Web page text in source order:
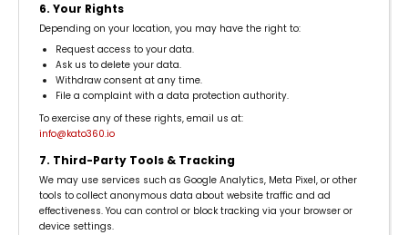
6. Your Rights
Depending on your location, you may have the right to:
Request access to your data.
Ask us to delete your data.
Withdraw consent at any time.
File a complaint with a data protection authority.
To exercise any of these rights, email us at:
info@kato360.io
7. Third-Party Tools & Tracking
We may use services such as Google Analytics, Meta Pixel, or other
tools to collect anonymous data about website traffic and ad
effectiveness. You can control or block tracking via your browser or
device settings.